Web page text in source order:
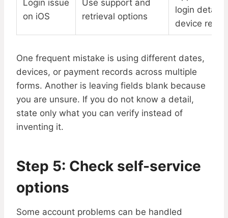
Login issue
on iOS
Use support and
retrieval options
login details,
device
One frequent mistake is using different dates,
devices, or payment records across multiple
forms. Another is leaving fields blank because
you are unsure. If you do not know a detail,
state only what you can verify instead of
inventing it.
Step 5: Check self-service
options
Some account problems can be handled